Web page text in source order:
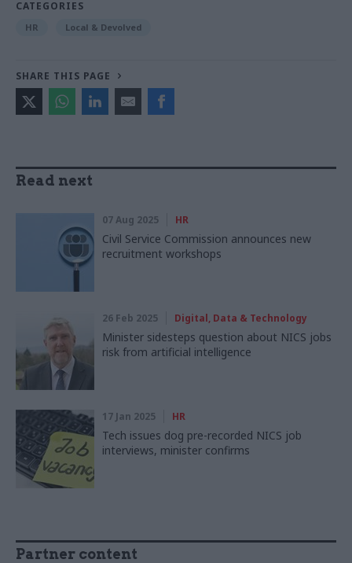
CATEGORIES
HR Local & Devolved
SHARE THIS PAGE
Read next
07 Aug 2025 HR
Civil Service Commission announces new
recruitment workshops
26 Feb 2025 Digital, Data & Technology
Minister sidesteps question about NICS jobs
risk from artificial intelligence
17 Jan 2025 HR
Tech issues dog pre-recorded NICS job
interviews, minister confirms
Partner content